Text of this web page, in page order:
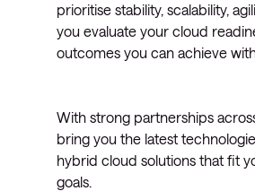
prioritise stability, scalability,
you evaluate your cloud
outcomes you can achieve
With strong partnerships
bring you the latest
hybrid cloud solutions that fit
goals.